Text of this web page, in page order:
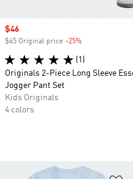
Sale price
$46
$65 Original price -25%
(1)
Originals 2-Piece Long Sleeve
Jogger Pant Set
Kids Originals
4 colors